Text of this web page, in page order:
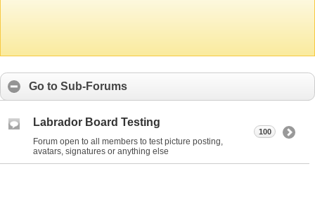
Go to Sub-Forums
Labrador Board Testing
Forum open to all members to test picture posting,
avatars, signatures or anything else
100